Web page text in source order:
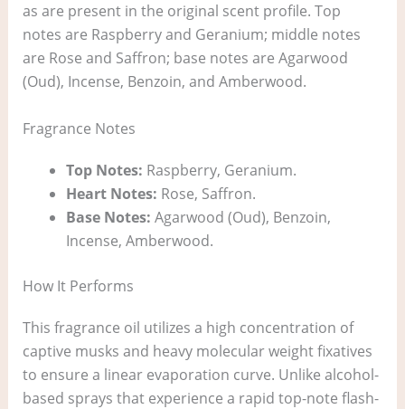
as are present in the original scent profile. Top
notes are Raspberry and Geranium; middle notes
are Rose and Saffron; base notes are Agarwood
(Oud), Incense, Benzoin, and Amberwood.
Fragrance Notes
Top Notes: Raspberry, Geranium.
Heart Notes: Rose, Saffron.
Base Notes: Agarwood (Oud), Benzoin,
Incense, Amberwood.
How It Performs
This fragrance oil utilizes a high concentration of
captive musks and heavy molecular weight fixatives
to ensure a linear evaporation curve. Unlike alcohol-
based sprays that experience a rapid top-note flash-